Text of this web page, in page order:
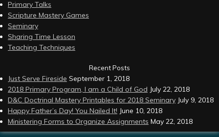
Primary Talks
Scripture Mastery Games
Seminary
Sharing Time Lesson
Teaching Techniques
Recent Posts
Just Serve Fireside September 1, 2018
2018 Primary Program, I am a Child of God July 22, 2018
D&C Doctrinal Mastery Printables for 2018 Seminary July 9, 2018
Happy Father’s Day! You Nailed It! June 10, 2018
Ministering Forms to Organize Assignments May 22, 2018